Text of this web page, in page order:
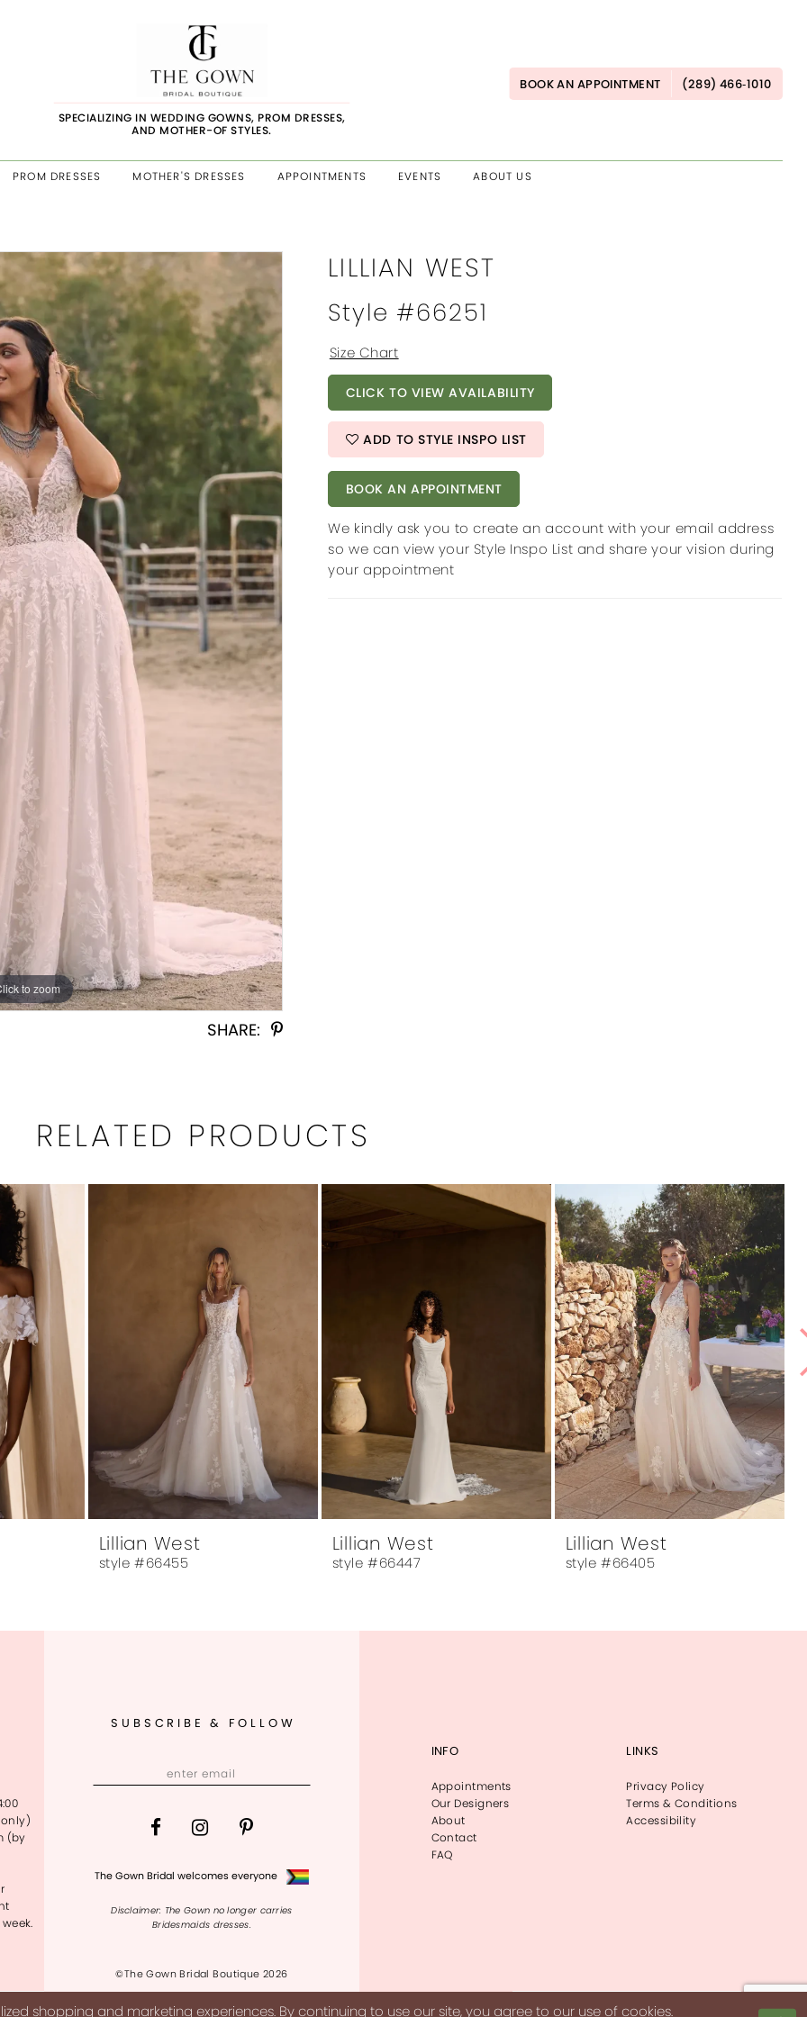
SPECIALIZING IN WEDDING GOWNS, PROM DRESSES,
AND MOTHER-OF STYLES.
BOOK AN APPOINTMENT (289) 466‑1010
PROM DRESSES MOTHER'S DRESSES APPOINTMENTS EVENTS ABOUT US
to zoom
to zoom
SHARE:
LILLIAN WEST
Style #66251
Size Chart
CLICK TO VIEW AVAILABILITY
ADD TO STYLE INSPO LIST
BOOK AN APPOINTMENT
We kindly ask you to create an account with your email address
so we can view your Style Inspo List and share your vision during
your appointment
RELATED PRODUCTS
Lillian West
style #66455
Lillian West
style #66447
Lillian West
style #66405
SUBSCRIBE & FOLLOW
The Gown Bridal welcomes everyone
Disclaimer: The Gown no longer carries
Bridesmaids dresses.
©The Gown Bridal Boutique 2026
(by
INFO
Appointments
Our Designers
About
Contact
FAQ
LINKS
Privacy Policy
Terms & Conditions
Accessibility
shopping and marketing experiences. By continuing to use our site, you agree to our use of cookies.